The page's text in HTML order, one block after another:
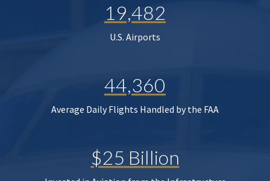
19,482
U.S. Airports
44,360
Average Daily Flights Handled by the FAA
$25 Billion